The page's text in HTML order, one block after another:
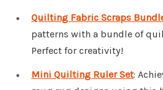
Quilting Fabric Scraps
patterns with a bundle of
Perfect for creativity!
Mini Quilting Ruler Set: